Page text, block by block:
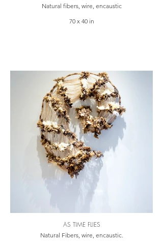
Natural fibers, wire, encaustic
70 x 40 in
AS TIME FLIES
Natural Fibers, wire, encaustic.